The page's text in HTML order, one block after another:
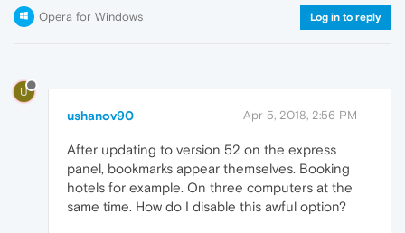
Opera for Windows Log in to reply
U
ushanov90 Apr 5, 2018, 2:56 PM
After updating to version 52 on the express
panel, bookmarks appear themselves. Booking
hotels for example. On three computers at the
same time. How do I disable this awful option?